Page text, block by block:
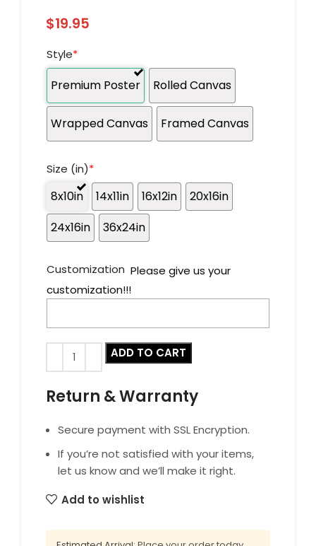
$19.95
Style*
Premium Poster Rolled Canvas
Wrapped Canvas Framed Canvas
Size (in)*
8x10in 14x11in 16x12in
20x16in
24x16in
36x24in
Customization Please give us your
customization!!!
ADD TO CART
Return & Warranty
Secure payment with SSL Encryption.
If you’re not satisfied with your items,
let us know and we’ll make it right.
Add to wishlist